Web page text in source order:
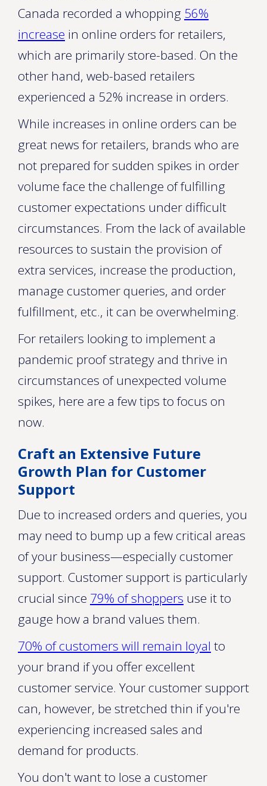
Canada recorded a whopping 56%
increase in online orders for retailers,
which are primarily store-based. On the
other hand, web-based retailers
experienced a 52% increase in orders.
While increases in online orders can be
great news for retailers, brands who are
not prepared for sudden spikes in order
volume face the challenge of fulfilling
customer expectations under difficult
circumstances. From the lack of available
resources to sustain the provision of
extra services, increase the production,
manage customer queries, and order
fulfillment, etc., it can be overwhelming.
For retailers looking to implement a
pandemic proof strategy and thrive in
circumstances of unexpected volume
spikes, here are a few tips to focus on
now.
Craft an Extensive Future
Growth Plan for Customer
Support
Due to increased orders and queries, you
may need to bump up a few critical areas
of your business—especially customer
support. Customer support is particularly
crucial since 79% of shoppers use it to
gauge how a brand values them.
70% of customers will remain loyal to
your brand if you offer excellent
customer service. Your customer support
can, however, be stretched thin if you're
experiencing increased sales and
demand for products.
You don't want to lose a customer